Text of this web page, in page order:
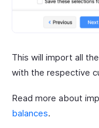
This will import all
with the respective
Read more about
balances.